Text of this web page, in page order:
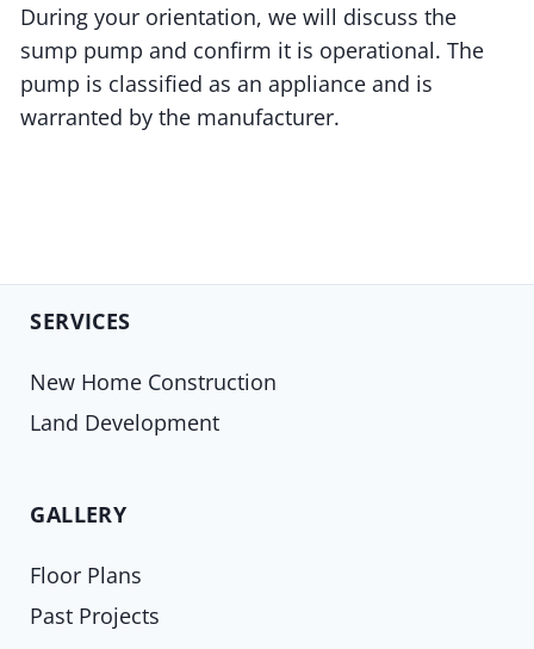
During your orientation, we will discuss the
sump pump and confirm it is operational. The
pump is classified as an appliance and is
warranted by the manufacturer.
SERVICES
New Home Construction
Land Development
GALLERY
Floor Plans
Past Projects